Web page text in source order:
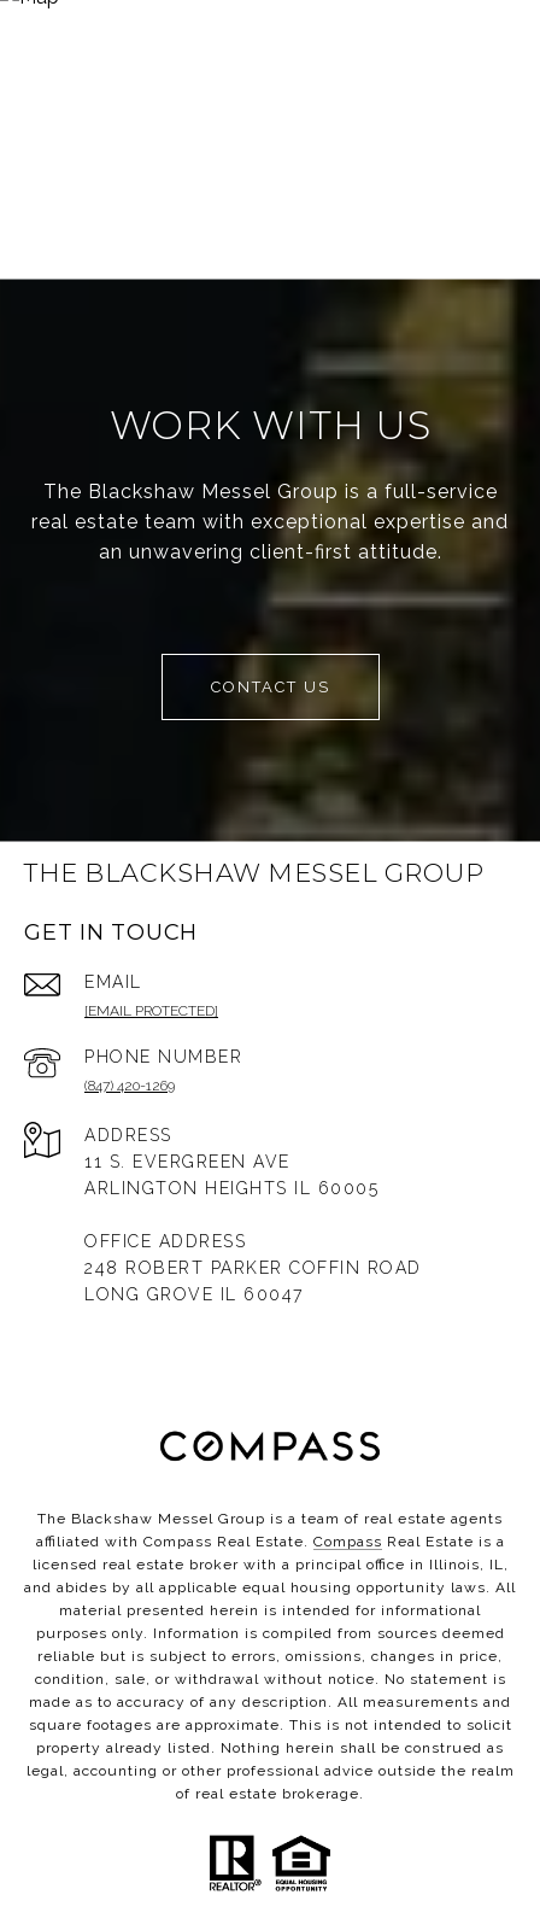
WORK WITH US
The Blackshaw Messel Group is a full-service
real estate team with exceptional expertise and
an unwavering client-first attitude.
CONTACT US
THE BLACKSHAW MESSEL GROUP
GET IN TOUCH
EMAIL
[EMAIL PROTECTED]
PHONE NUMBER
(847) 420-1269
ADDRESS
11 S. EVERGREEN AVE
ARLINGTON HEIGHTS IL 60005
OFFICE ADDRESS
248 ROBERT PARKER COFFIN ROAD
LONG GROVE IL 60047
The Blackshaw Messel Group is a team of real estate agents
affiliated with Compass Real Estate. Compass Real Estate is a
licensed real estate broker with a principal office in Illinois, IL,
and abides by all applicable equal housing opportunity laws. All
material presented herein is intended for informational
purposes only. Information is compiled from sources deemed
reliable but is subject to errors, omissions, changes in price,
condition, sale, or withdrawal without notice. No statement is
made as to accuracy of any description. All measurements and
square footages are approximate. This is not intended to solicit
property already listed. Nothing herein shall be construed as
legal, accounting or other professional advice outside the realm
of real estate brokerage.